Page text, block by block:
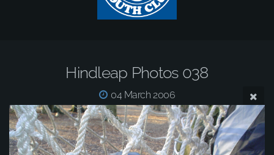
Hindleap Photos 038
04 March 2006